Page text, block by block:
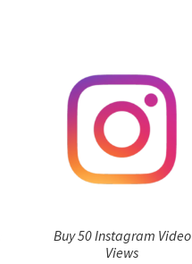
Buy 50 Instagram Video
Views